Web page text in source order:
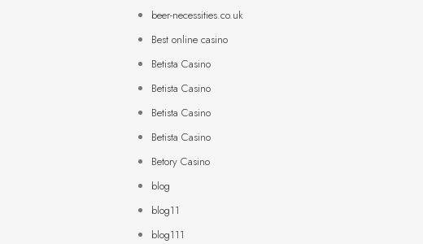
beer-necessities.co.uk
Best online casino
Betista Casino
Betista Casino
Betista Casino
Betista Casino
Betory Casino
blog
blog11
blog111